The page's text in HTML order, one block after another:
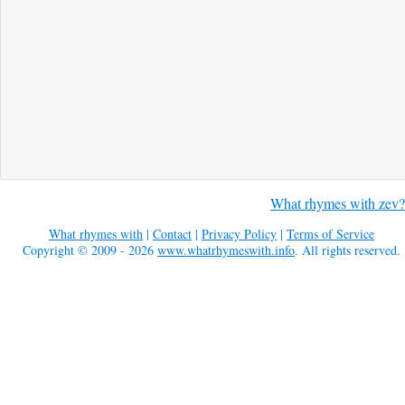
What rhymes with zev?
What rhymes with | Contact | Privacy Policy | Terms of Service
Copyright © 2009 - 2026 www.whatrhymeswith.info. All rights reserved.